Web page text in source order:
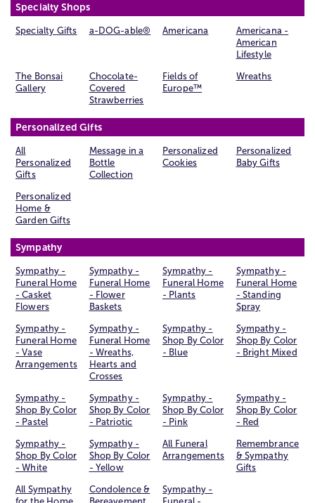
Specialty Shops
Specialty Gifts a-DOG-able® Americana
Americana -
American
Lifestyle
The Bonsai
Gallery
Chocolate-
Covered
Strawberries
Fields of
Europe™
Wreaths
Personalized Gifts
All
Personalized
Gifts
Message in a
Bottle
Collection
Personalized
Cookies
Personalized
Baby Gifts
Personalized
Home &
Garden Gifts
Sympathy
Sympathy -
Funeral Home
- Casket
Flowers
Sympathy -
Funeral Home
- Flower
Baskets
Sympathy -
Funeral Home
- Plants
Sympathy -
Funeral Home
- Standing
Spray
Sympathy -
Funeral Home
- Vase
Arrangements
Sympathy -
Funeral Home
- Wreaths,
Hearts and
Crosses
Sympathy -
Shop By Color
- Blue
Sympathy -
Shop By Color
- Bright Mixed
Sympathy -
Shop By Color
- Pastel
Sympathy -
Shop By Color
- Patriotic
Sympathy -
Shop By Color
- Pink
Sympathy -
Shop By Color
- Red
Sympathy -
Shop By Color
- White
Sympathy -
Shop By Color
- Yellow
All Funeral
Arrangements
Remembrance
& Sympathy
Gifts
All Sympathy
Condolence &
Sympathy -